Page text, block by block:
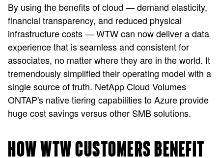
By using the benefits of cloud — demand elasticity,
financial transparency, and reduced physical
infrastructure costs — WTW can now deliver a data
experience that is seamless and consistent for
associates, no matter where they are in the world. It
tremendously simplified their operating model with a
single source of truth. NetApp Cloud Volumes
ONTAP's native tiering capabilities to Azure provide
huge cost savings versus other SMB solutions.
HOW WTW CUSTOMERS BENEFIT